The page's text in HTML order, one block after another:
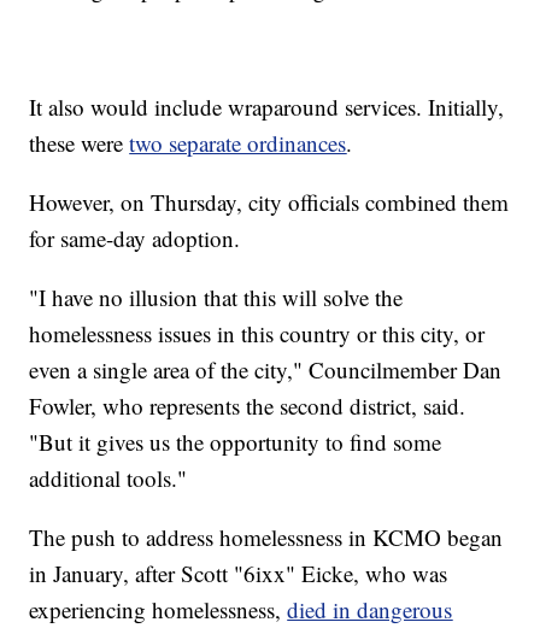
It also would include wraparound services. Initially,
these weretwo separate ordinances.
However, on Thursday, city officials combined them
for same-day adoption.
"I have no illusion that this will solve the
homelessness issues in this country or this city, or
even a single area of the city," Councilmember Dan
Fowler, who represents the second district, said.
"But it gives us the opportunity to find some
additional tools."
The push to address homelessness in KCMO began
in January, after Scott "6ixx" Eicke, who was
experiencing homelessness,died in dangerous